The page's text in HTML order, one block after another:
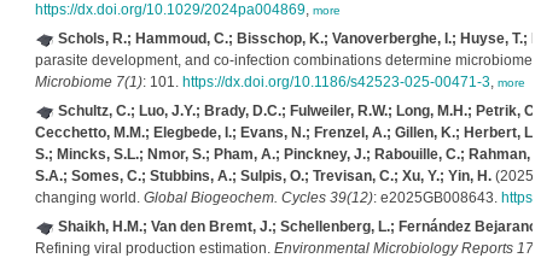
https://dx.doi.org/10.1029/2024pa004869, more
Schols, R.; Hammoud, C.; Bisschop, K.; Vanoverberghe, I.; Huyse, T.;
parasite development, and co-infection combinations determine
Microbiome 7(1): 101. https://dx.doi.org/10.1186/s42523-025-00471-3, more
Schultz, C.; Luo, J.Y.; Brady, D.C.; Fulweiler, R.W.; Long, M.H.; Petrik,
Cecchetto, M.M.; Elegbede, I.; Evans, N.; Frenzel, A.; Gillen, K.; Herbert,
S.; Mincks, S.L.; Nmor, S.; Pham, A.; Pinckney, J.; Rabouille, C.; Rahman,
S.A.; Somes, C.; Stubbins, A.; Sulpis, O.; Trevisan, C.; Xu, Y.; Yin, H.
changing world. Global Biogeochem. Cycles 39(12): e2025GB008643.
Shaikh, H.M.; Van den Bremt, J.; Schellenberg, L.; Fernández
Refining viral production estimation. Environmental Microbiology Reports